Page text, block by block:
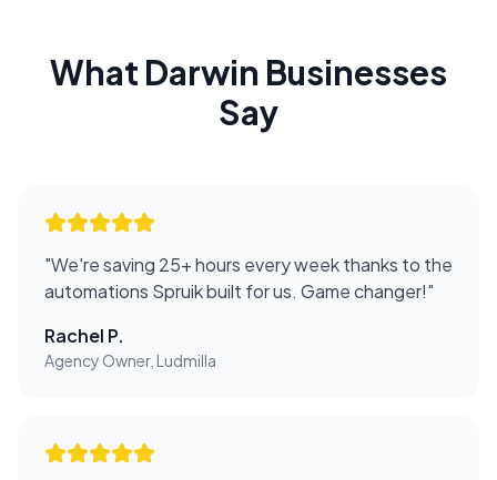
What Darwin Businesses
Say
"We're saving 25+ hours every week thanks to the
automations Spruik built for us. Game changer!"
Rachel P.
Agency Owner, Ludmilla